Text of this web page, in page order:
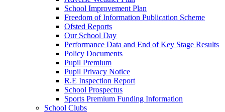
School Improvement Plan
Freedom of Information Publication Scheme
Ofsted Reports
Our School Day
Performance Data and End of Key Stage Results
Policy Documents
Pupil Premium
Pupil Privacy Notice
R.E Inspection Report
School Prospectus
Sports Premium Funding Information
School Clubs